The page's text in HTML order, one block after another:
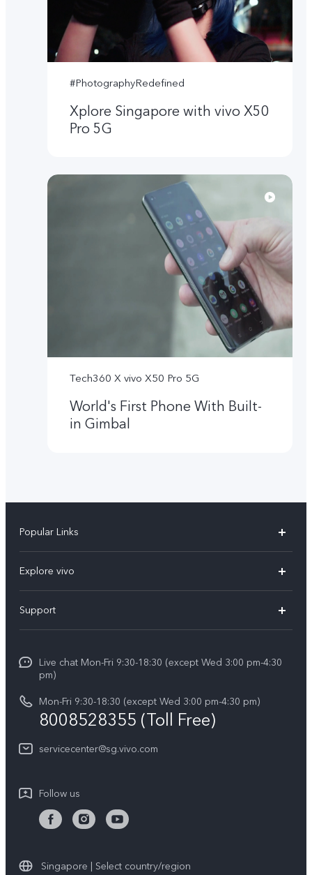
#PhotographyRedefined
Xplore Singapore with vivo X50
Pro 5G
Tech360 X vivo X50 Pro 5G
World's First Phone With Built-
in Gimbal
Popular Links
X300 FE (New）
V70
X300 Pro
Explore vivo
Press
Careers at vivo
About Us
Legal Notice
vivo Privacy Center
Support
Service Center
Funtouch OS
IMEI Authentication
Query of Spare Parts Price
Warranty Terms
Download LUTs for Restoring Log
Live chat Mon-Fri 9:30-18:30 (except Wed 3:00 pm-4:30
pm)
Mon-Fri 9:30-18:30 (except Wed 3:00 pm-4:30 pm)
8008528355 (Toll Free)
servicecenter@sg.vivo.com
Follow us
Singapore | Select country/region